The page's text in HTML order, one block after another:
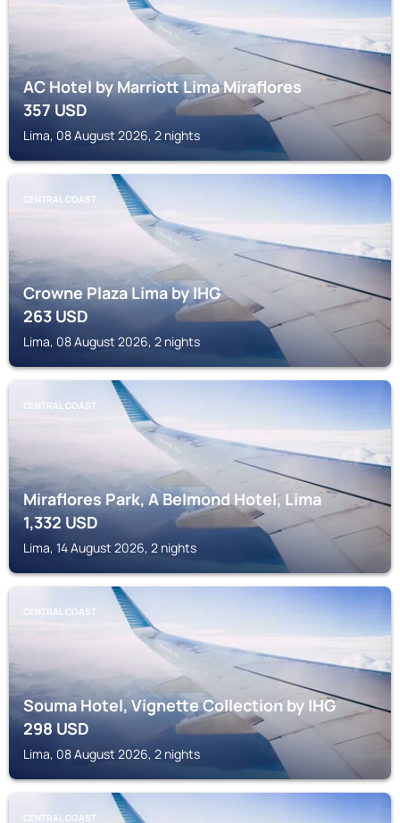
AC Hotel by Marriott Lima Miraflores
357USD
Lima, 08 August 2026, 2 nights
CENTRAL COAST
Crowne Plaza Lima by IHG
263USD
Lima, 08 August 2026, 2 nights
CENTRAL COAST
Miraflores Park, A Belmond Hotel, Lima
1,332USD
Lima, 14 August 2026, 2 nights
CENTRAL COAST
Souma Hotel, Vignette Collection by IHG
298USD
Lima, 08 August 2026, 2 nights
CENTRAL COAST